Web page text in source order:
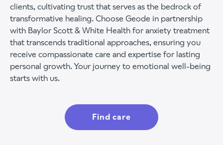
clients, cultivating trust that serves as the bedrock of
transformative healing. Choose Geode in partnership
with Baylor Scott & White Health for anxiety treatment
that transcends traditional approaches, ensuring you
receive compassionate care and expertise for lasting
personal growth. Your journey to emotional well-being
starts with us.
Find care